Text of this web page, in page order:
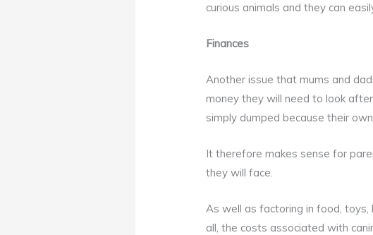
curious animals and they can
Finances
Another issue that mums and
money they will need to look
simply dumped because their
It therefore makes sense for
they will face.
As well as factoring in food, toys,
all, the costs associated with